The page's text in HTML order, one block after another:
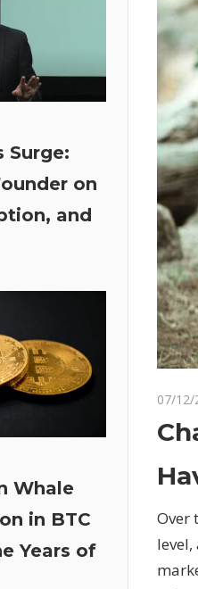
07/12/
Over
Surge:
on
and
Whale
in BTC
Years of